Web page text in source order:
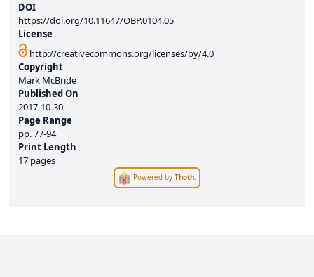
DOI
https://doi.org/10.11647/OBP.0104.05
License
http://creativecommons.org/licenses/by/4.0
Copyright
Mark McBride
Published On
2017-10-30
Page Range
pp.77-94
Print Length
17 pages
Powered byThoth.